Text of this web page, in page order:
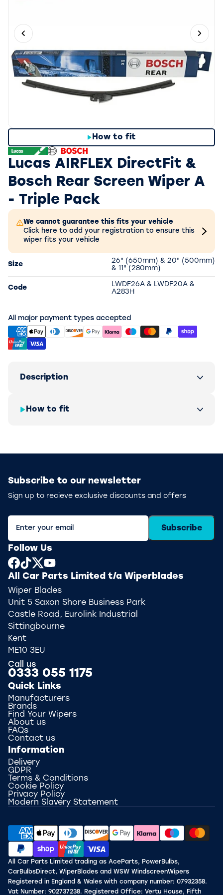
How to fit
Previous slide Next
Lucas AIRFLEX DirectFit &
Bosch Rear Screen Wiper A
- Triple Pack
We cannot guarantee this fits your vehicle
Click here to add your registration to ensure this
wiper fits your vehicle
Size
26" (650mm) & 20" (500mm)
& 11" (280mm)
Code
LWDF26A & LWDF20A &
A283H
All major payment types accepted
Description
How to fit
Subscribe to our newsletter
Sign up to recieve exclusive discounts and offers
Subscribe
Follow Us
All Car Parts Limited t/a Wiperblades
Wiper Blades
Unit 5 Saxon Shore Business Park
Castle Road, Eurolink Industrial
Sittingbourne
Kent
ME10 3EU
Call us
0333 055 1175
Quick Links
Manufacturers
Brands
Find Your Wipers
About us
FAQs
Contact us
Information
Delivery
GDPR
Terms & Conditions
Cookie Policy
Privacy Policy
Modern Slavery Statement
All Car Parts Limited trading as AceParts, PowerBulbs,
CarBulbsDirect, WiperBlades and WSW WindscreenWipers
Registered in England & Wales with company number: 07932358.
Vat Number: 902737238. Registered Office: Vertu House, Fifth